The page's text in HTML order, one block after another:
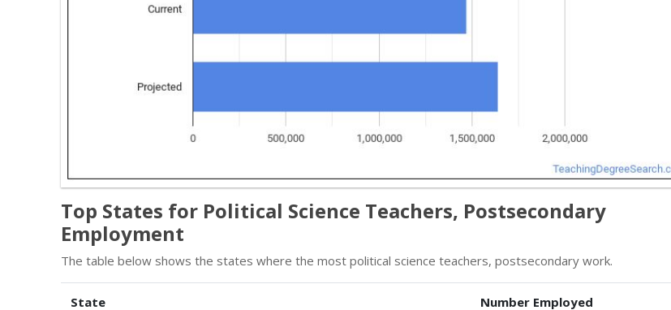
Top States for Political Science Teachers, Postsecondary
Employment
The table below shows the states where the most political science teachers, postsecondary work.
State Number Employed